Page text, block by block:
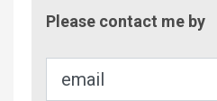
Please contact me by